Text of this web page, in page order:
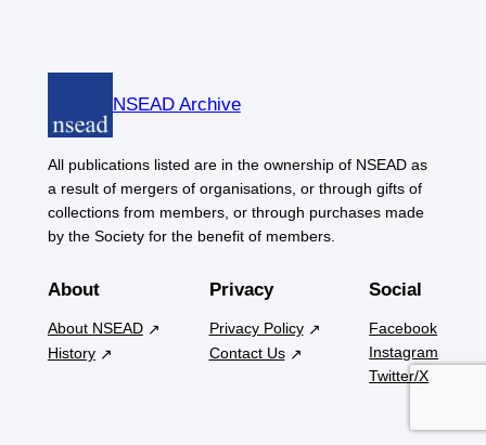
NSEAD Archive
All publications listed are in the ownership of NSEAD as
a result of mergers of organisations, or through gifts of
collections from members, or through purchases made
by the Society for the benefit of members.
About
About NSEAD
History
Privacy
Privacy Policy
Contact Us
Social
Facebook
Instagram
Twitter/X